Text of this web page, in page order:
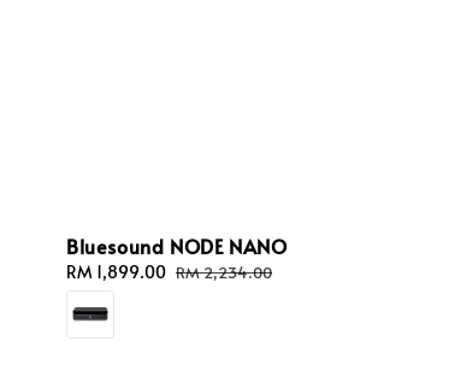
Bluesound NODE NANO
Sale
price
RM 1,899.00 Regular
RM 2,234.00